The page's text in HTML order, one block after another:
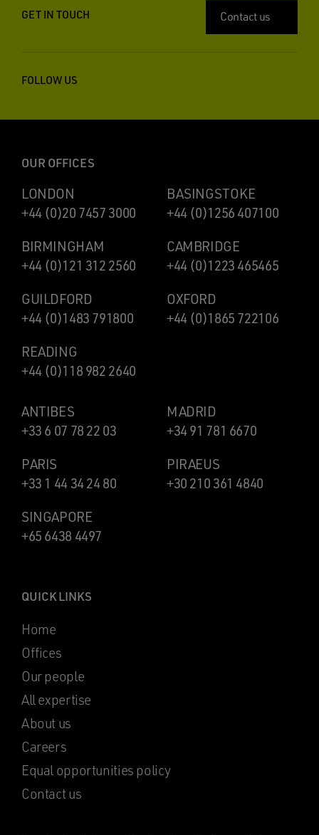
GET IN TOUCH Contact us
FOLLOW US
OUR OFFICES
LONDON
+44 (0)20 7457 3000
BASINGSTOKE
+44 (0)1256 407100
BIRMINGHAM
+44 (0)121 312 2560
CAMBRIDGE
+44 (0)1223 465465
GUILDFORD
+44 (0)1483 791800
OXFORD
+44 (0)1865 722106
READING
+44 (0)118 982 2640
ANTIBES
+33 6 07 78 22 03
MADRID
+34 91 781 6670
PARIS
+33 1 44 34 24 80
PIRAEUS
+30 210 361 4840
SINGAPORE
+65 6438 4497
QUICK LINKS
Home
Offices
Our people
All expertise
About us
Careers
Equal opportunities policy
Contact us